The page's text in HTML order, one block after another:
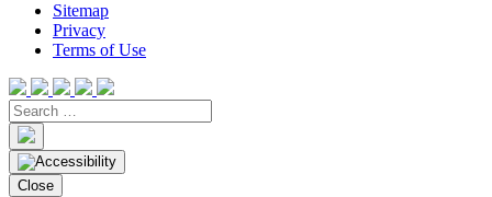
Sitemap
Privacy
Terms of Use
Close